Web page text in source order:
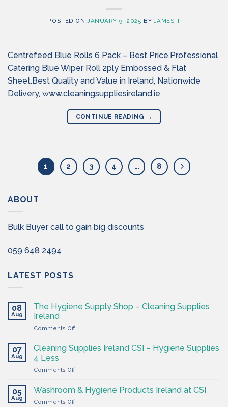
POSTED ONJANUARY 9, 2025 BY JAMES T
Centrefeed Blue Rolls 6 Pack – Best Price.Professional
Catering Blue Wiper Roll 2ply Embossed & Flat
Sheet.Best Quality and Value in Ireland, Nationwide
Delivery, www.cleaningsuppliesireland.ie
CONTINUE READING →
1 2 3 4 … 8
ABOUT
Bulk Buyer call to gain big discounts
059 648 2494
LATEST POSTS
08
Aug
The Hygiene Supply Shop – Cleaning Supplies
Ireland
Comments Offon
Hygiene
Supply
–
Supplies
Ireland
07
Aug
Cleaning Supplies Ireland CSI – Hygiene Supplies
4 Less
Comments Offon
Supplies
Ireland
05
Aug
Washroom & Hygiene Products Ireland at CSI
Comments Offon